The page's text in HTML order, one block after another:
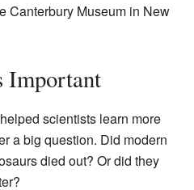
Canterbury Museum in New
Important
helped scientists learn more
a big question. Did modern
died out? Or did they